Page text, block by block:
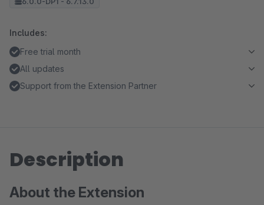
Includes:
Free trial month
All updates
Support from the Extension Partner
Description
About the Extension